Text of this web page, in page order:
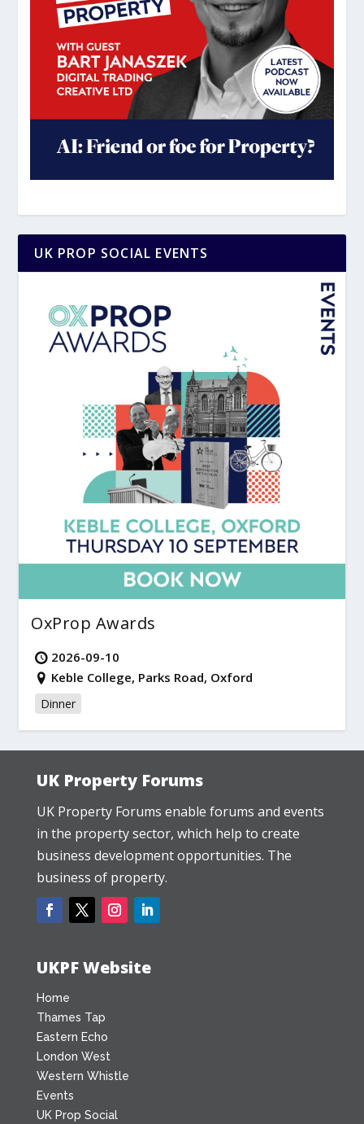
UK PROP SOCIAL EVENTS
OxProp Awards
2026-09-10
Keble College, Parks Road, Oxford
Dinner
UK Property Forums
UK Property Forums enable forums and events
in the property sector, which help to create
business development opportunities. The
business of property.
UKPF Website
Home
Thames Tap
Eastern Echo
London West
Western Whistle
Events
UK Prop Social